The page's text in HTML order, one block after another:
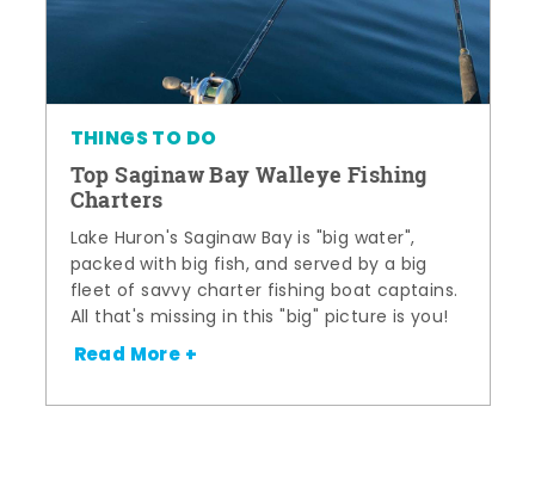
THINGS TO DO
Top Saginaw Bay Walleye Fishing
Charters
Lake Huron's Saginaw Bay is "big water",
packed with big fish, and served by a big
fleet of savvy charter fishing boat captains.
All that's missing in this "big" picture is you!
Read More +